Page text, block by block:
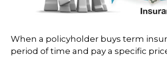
When a policyholder buys term
period of time and pay a specific